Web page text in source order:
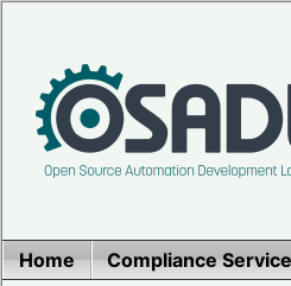
Home Compliance